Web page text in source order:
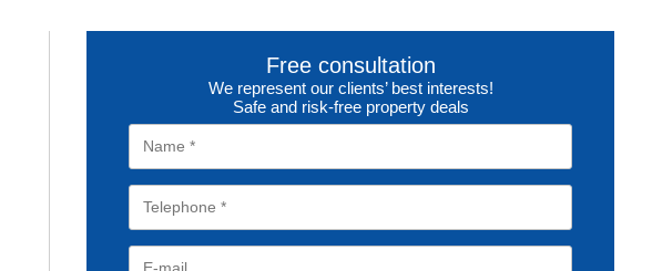
Free consultation
We represent our clients’ best interests!
Safe and risk-free property deals